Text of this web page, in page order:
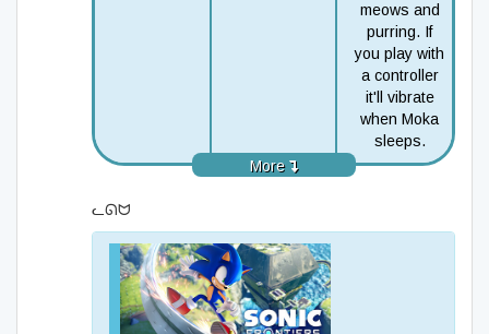
meows and
purring. If
you play with
a controller
it'll vibrate
when Moka
sleeps.
More
ᓚᘏᗢ